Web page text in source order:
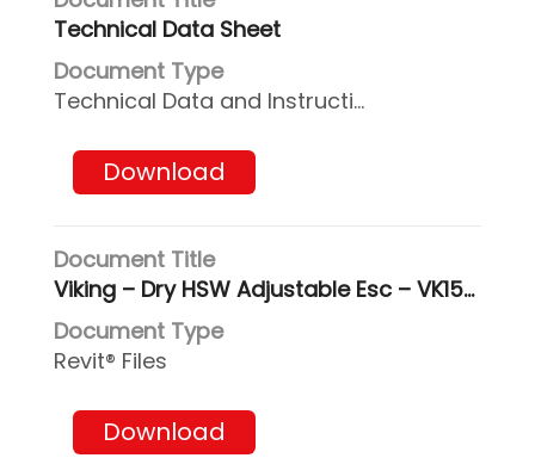
Technical Data Sheet
Technical Data and Instructions
Download
Viking – Dry HSW Adjustable Esc – VK156_Revit2017
Revit® Files
Download